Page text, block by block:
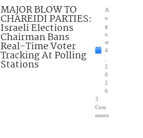
MAJOR BLOW TO
CHAREIDI PARTIES:
Israeli Elections
Chairman Bans
Real-Time Voter
Tracking At Polling
Stations
A
u
g
u
st
4
,
2
0
2
6
3
Com
ments